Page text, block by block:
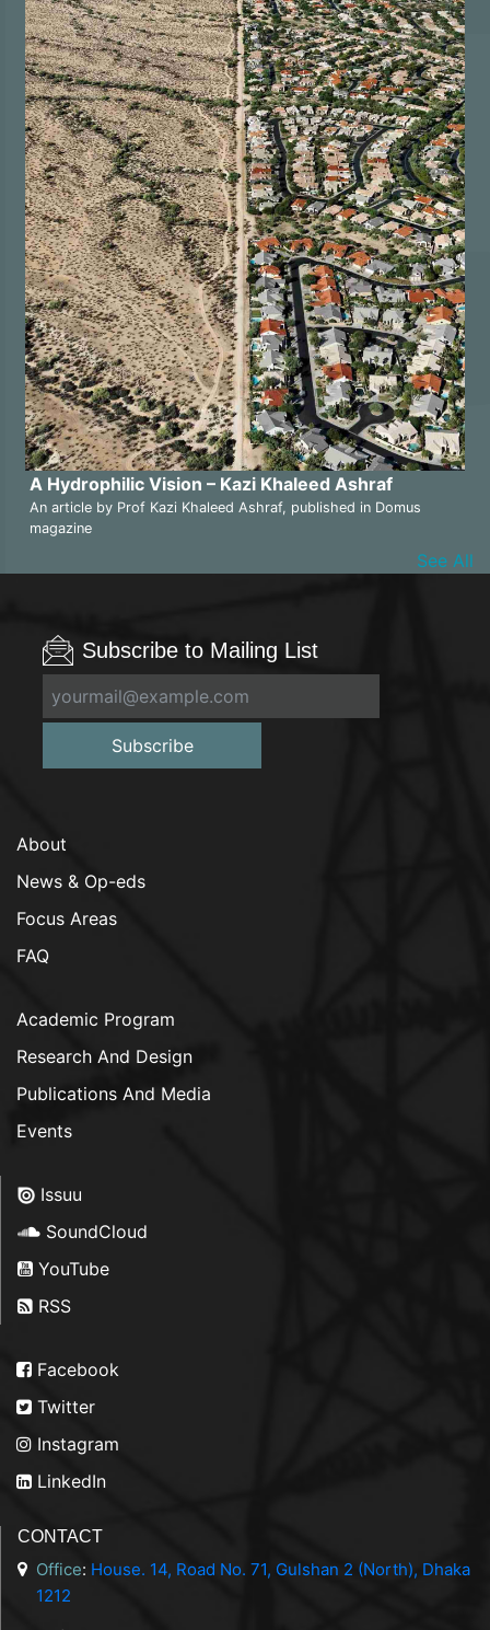
A Hydrophilic Vision – Kazi Khaleed Ashraf
An article by Prof Kazi Khaleed Ashraf, published in Domus
magazine
See All
Subscribe to Mailing List
Subscribe
About
News & Op-eds
Focus Areas
FAQ
Academic Program
Research And Design
Publications And Media
Events
Issuu
SoundCloud
YouTube
RSS
Facebook
Twitter
Instagram
LinkedIn
CONTACT
Office: House. 14, Road No. 71, Gulshan 2 (North), Dhaka
1212